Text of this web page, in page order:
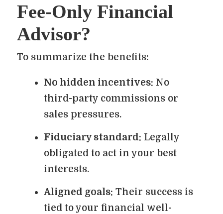
Fee-Only Financial
Advisor?
To summarize the benefits:
No hidden incentives: No
third-party commissions or
sales pressures.
Fiduciary standard: Legally
obligated to act in your best
interests.
Aligned goals: Their success is
tied to your financial well-